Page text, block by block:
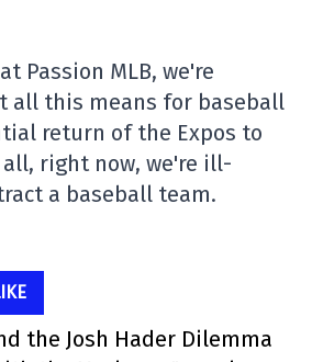
Passion MLB, we're
all this means for baseball
return of the Expos to
right now, we're ill-
a baseball team.
the Josh Hader Dilemma